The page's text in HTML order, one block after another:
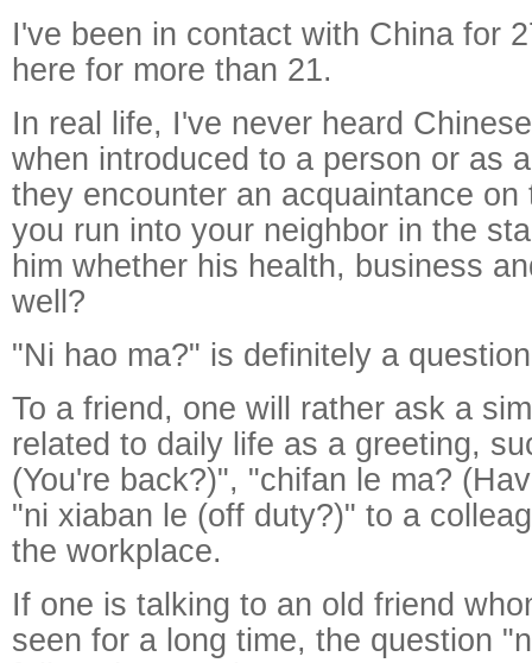
I've been in contact with China for
here for more than 21.
In real life, I've never heard
when introduced to a person or as
they encounter an acquaintance on
you run into your neighbor in the
him whether his health, business
well?
"Ni hao ma?" is definitely a
To a friend, one will rather ask a
related to daily life as a greeting,
(You're back?)", "chifan le ma?
"ni xiaban le (off duty?)" to a
the workplace.
If one is talking to an old friend
seen for a long time, the question